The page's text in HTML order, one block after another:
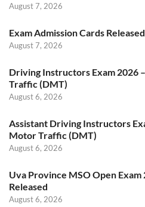
August 7, 2026
Exam Admission Cards
August 7, 2026
Driving Instructors Exam 2026
Traffic (DMT)
August 6, 2026
Assistant Driving Instructors
Motor Traffic (DMT)
August 6, 2026
Uva Province MSO Open Exam
Released
August 6, 2026